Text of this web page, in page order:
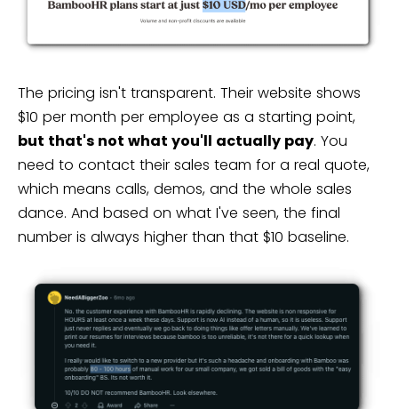
The pricing isn't transparent. Their website shows
$10 per month per employee as a starting point,
but that's not what you'll actually pay. You
need to contact their sales team for a real quote,
which means calls, demos, and the whole sales
dance. And based on what I've seen, the final
number is always higher than that $10 baseline.